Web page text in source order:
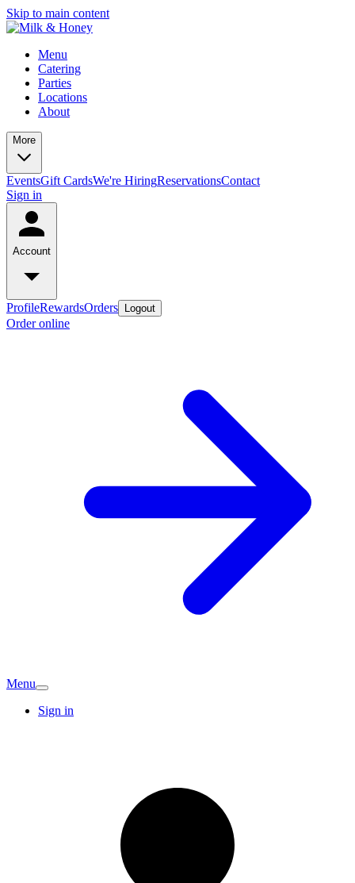
Skip to main content
Menu
Catering
Parties
Locations
About
More
EventsGift CardsWe're HiringReservationsContact
Sign in
Account
ProfileRewardsOrders Logout
Order online
Menu
Sign in